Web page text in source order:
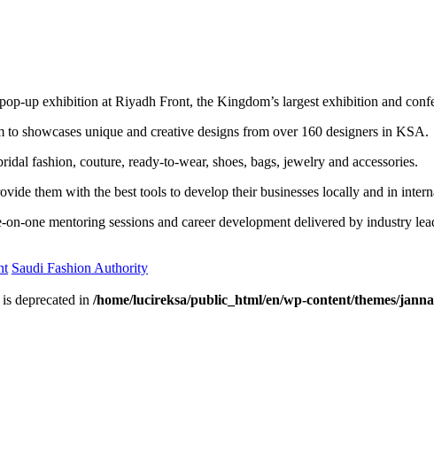
up exhibition at Riyadh Front, the Kingdom’s largest exhibition and
showcases unique and creative designs from over 160 designers in KSA.
fashion, couture, ready-to-wear, shoes, bags, jewelry and accessories.
them with the best tools to develop their businesses locally and in
one mentoring sessions and career development delivered by industry
Saudi Fashion Authority
deprecated in /home/lucireksa/public_html/en/wp-content/themes/